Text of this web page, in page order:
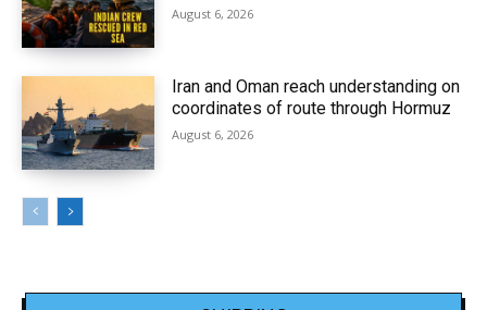
August 6, 2026
Iran and Oman reach understanding on
coordinates of route through Hormuz
August 6, 2026